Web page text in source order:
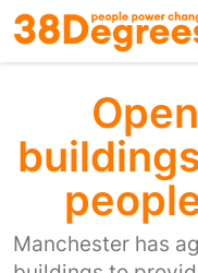
Skip
to
main
Manchester has